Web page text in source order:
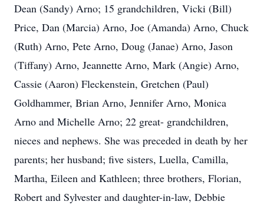
Dean (Sandy) Arno; 15 grandchildren, Vicki (Bill)
Price, Dan (Marcia) Arno, Joe (Amanda) Arno, Chuck
(Ruth) Arno, Pete Arno, Doug (Janae) Arno, Jason
(Tiffany) Arno, Jeannette Arno, Mark (Angie) Arno,
Cassie (Aaron) Fleckenstein, Gretchen (Paul)
Goldhammer, Brian Arno, Jennifer Arno, Monica
Arno and Michelle Arno; 22 great- grandchildren,
nieces and nephews. She was preceded in death by her
parents; her husband; five sisters, Luella, Camilla,
Martha, Eileen and Kathleen; three brothers, Florian,
Robert and Sylvester and daughter-in-law, Debbie